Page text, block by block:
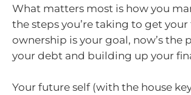
What matters most is how you
the steps you’re taking to get
ownership is your goal, now’s
your debt and building up your
Your future self (with the house